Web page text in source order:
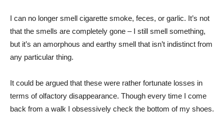
I can no longer smell cigarette smoke, feces, or garlic. It’s not
that the smells are completely gone – I still smell something,
but it’s an amorphous and earthy smell that isn’t indistinct from
any particular thing.
It could be argued that these were rather fortunate losses in
terms of olfactory disappearance. Though every time I come
back from a walk I obsessively check the bottom of my shoes.